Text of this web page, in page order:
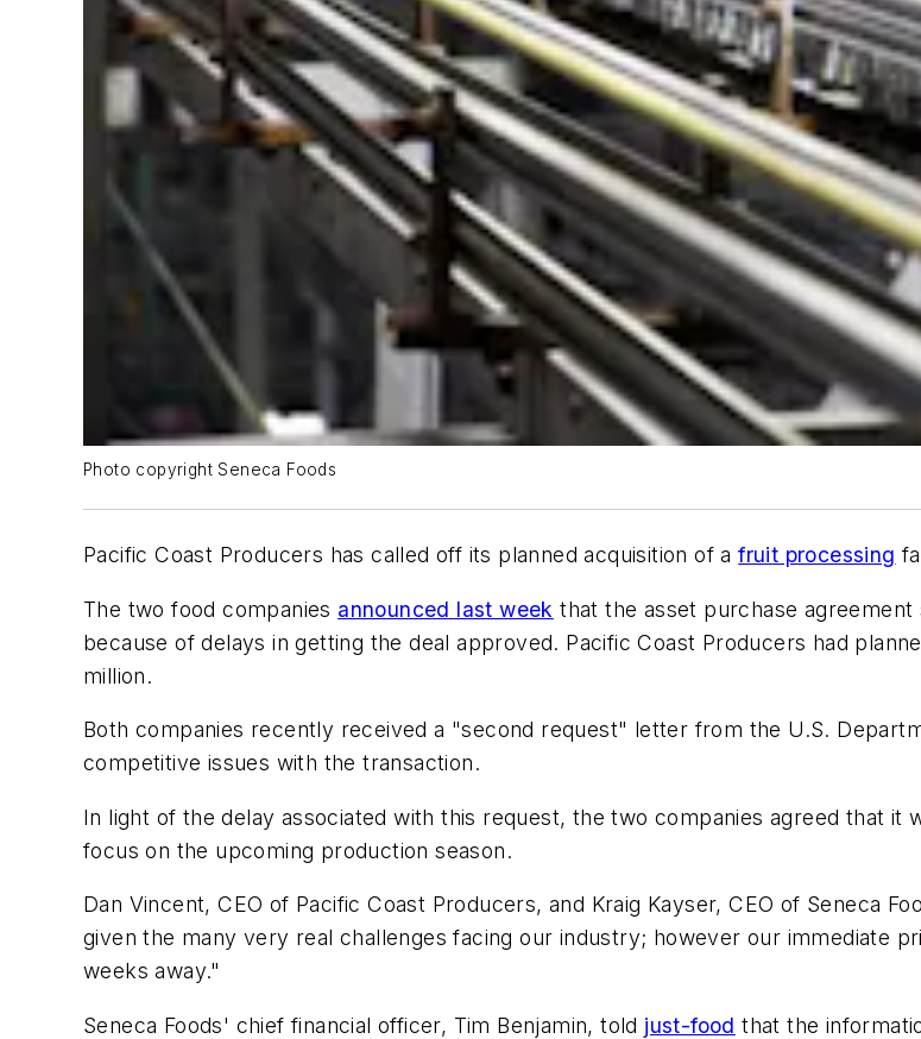
Photo copyright Seneca Foods
Pacific Coast Producers has called off its planned acquisition of afruit processing
The two food companies announced last week that the asset purchase
because of delays in getting the deal approved. Pacific Coast Producers had
million.
Both companies recently received a "second request" letter from the U.S.
competitive issues with the transaction.
In light of the delay associated with this request, the two companies agreed that
focus on the upcoming production season.
Dan Vincent, CEO of Pacific Coast Producers, and Kraig Kayser, CEO of Seneca
given the many very real challenges facing our industry; however our immediate
weeks away."
Seneca Foods' chief financial officer, Tim Benjamin, told just-food that the